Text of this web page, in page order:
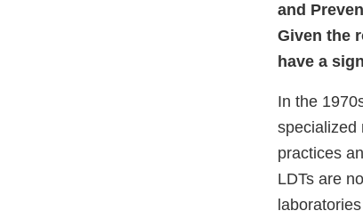
and
Given the
have a
In the
specialized
practices
LDTs are